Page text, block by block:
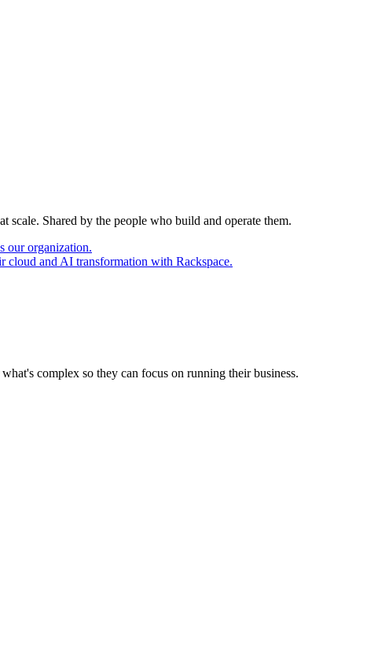
scale. Shared by the people who build and operate them.
our organization.
cloud and AI transformation with Rackspace.
complex so they can focus on running their business.